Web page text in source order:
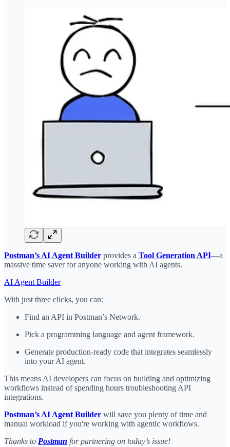
Postman’s AI Agent Builder provides a Tool Generation API—a
massive time saver for anyone working with AI agents.
AI Agent Builder
With just three clicks, you can:
Find an API in Postman’s Network.
Pick a programming language and agent framework.
Generate production-ready code that integrates seamlessly
into your AI agent.
This means AI developers can focus on building and optimizing
workflows instead of spending hours troubleshooting API
integrations.
Postman’s AI Agent Builder will save you plenty of time and
manual workload if you're working with agentic workflows.
Thanks to Postman for partnering on today’s issue!